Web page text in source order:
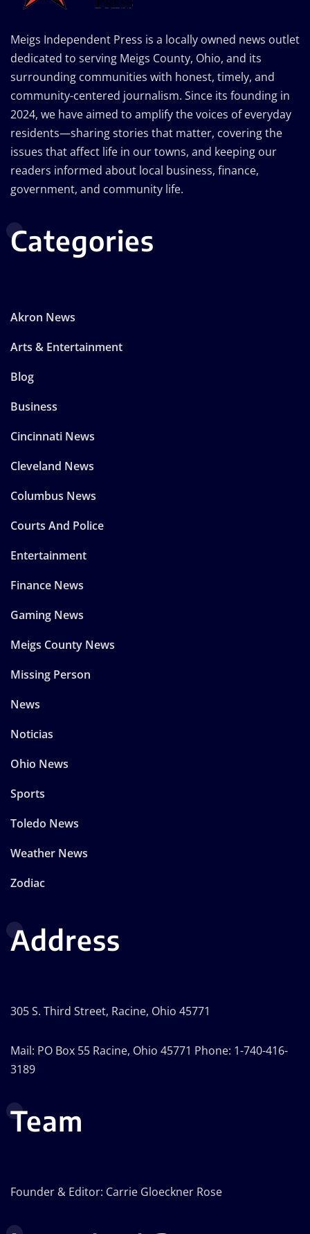
Meigs Independent Press is a locally owned news outlet
dedicated to serving Meigs County, Ohio, and its
surrounding communities with honest, timely, and
community-centered journalism. Since its founding in
2024, we have aimed to amplify the voices of everyday
residents—sharing stories that matter, covering the
issues that affect life in our towns, and keeping our
readers informed about local business, finance,
government, and community life.
Categories
Akron News
Arts & Entertainment
Blog
Business
Cincinnati News
Cleveland News
Columbus News
Courts And Police
Entertainment
Finance News
Gaming News
Meigs County News
Missing Person
News
Noticias
Ohio News
Sports
Toledo News
Weather News
Zodiac
Address
305 S. Third Street, Racine, Ohio 45771
Mail: PO Box 55 Racine, Ohio 45771 Phone: 1-740-416-
3189
Team
Founder & Editor: Carrie Gloeckner Rose